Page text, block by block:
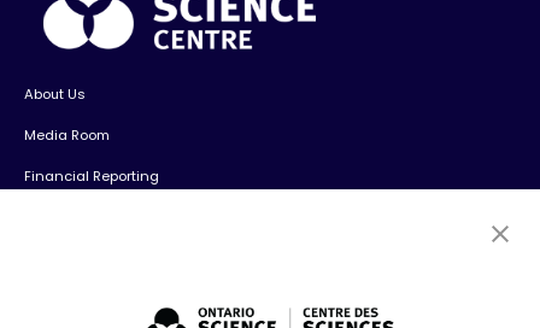
About Us
Media Room
Financial Reporting